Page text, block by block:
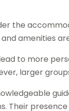
the
amenities
to more
larger
Their